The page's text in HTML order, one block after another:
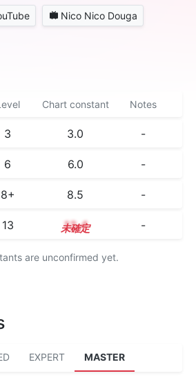
Nico Nico Douga
Chart constant Notes
3 3.0 -
6 6.0 -
8+ 8.5 -
13 13.4 -
are unconfirmed yet.
EXPERT MASTER